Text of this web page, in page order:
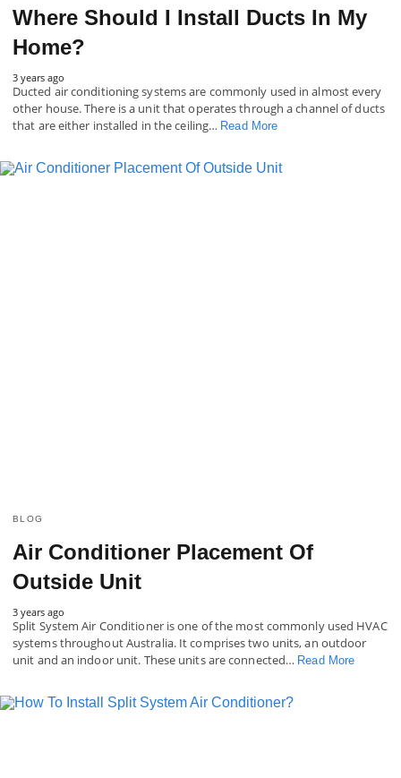
Where Should I Install Ducts In My
Home?
3 years ago
Ducted air conditioning systems are commonly used in almost every
other house. There is a unit that operates through a channel of ducts
that are either installed in the ceiling… Read More
BLOG
Air Conditioner Placement Of
Outside Unit
3 years ago
Split System Air Conditioner is one of the most commonly used HVAC
systems throughout Australia. It comprises two units, an outdoor
unit and an indoor unit. These units are connected… Read More